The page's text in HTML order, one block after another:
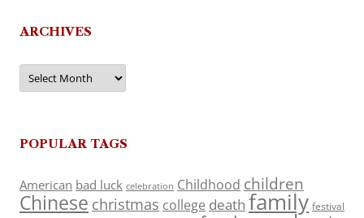
ARCHIVES
Archives
POPULAR TAGS
American bad luck celebration Childhood children
Chinese christmas college death family festival